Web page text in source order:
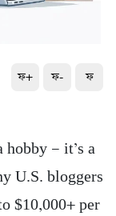
ফ+ ফ- ফ
— it’s a
U.S. bloggers
$10,000+ per